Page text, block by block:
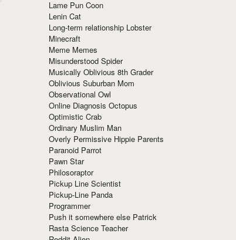
Lame Pun Coon
Lenin Cat
Long-term relationship Lobster
Minecraft
Meme Memes
Misunderstood Spider
Musically Oblivious 8th Grader
Oblivious Suburban Mom
Observational Owl
Online Diagnosis Octopus
Optimistic Crab
Ordinary Muslim Man
Overly Permissive Hippie Parents
Paranoid Parrot
Pawn Star
Philosoraptor
Pickup Line Scientist
Pickup-Line Panda
Programmer
Push it somewhere else Patrick
Rasta Science Teacher